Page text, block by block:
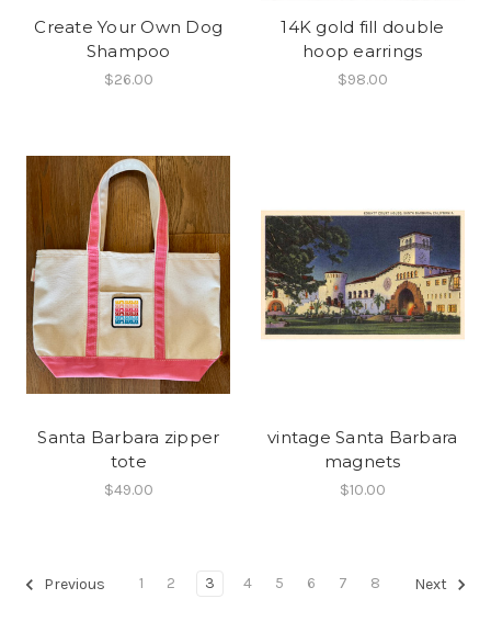
Create Your Own Dog
Shampoo
$26.00
14K gold fill double
hoop earrings
$98.00
Santa Barbara zipper
tote
$49.00
vintage Santa Barbara
magnets
$10.00
Previous 1 2 3 4 5 6 7 8 Next